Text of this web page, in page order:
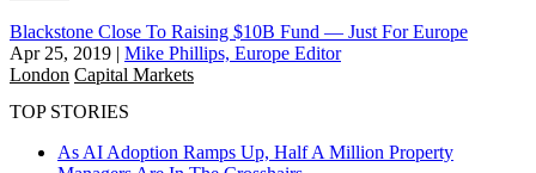
Blackstone Close To Raising $10B Fund — Just For Europe
Apr 25, 2019 | Mike Phillips, Europe Editor
London Capital Markets
TOP STORIES
As AI Adoption Ramps Up, Half A Million Property